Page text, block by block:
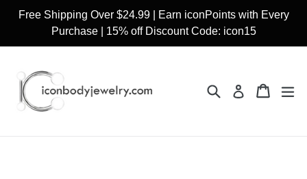
Free Shipping Over $24.99 | Earn iconPoints with Every
Purchase | 15% off Discount Code: icon15
Search Log in Cart
Cart